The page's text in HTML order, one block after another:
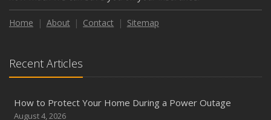
How to Insure a Travel Trailer or Camper for the Off-
Phishing Emails, Ransomware, and Liability: A Business
Owner’s Cyber Checklist
Six Overlooked Items You Should Add to Your Home
Inventory
Home About Contact Sitemap
Recent Articles
How to Protect Your Home During a Power Outage
August 4, 2026